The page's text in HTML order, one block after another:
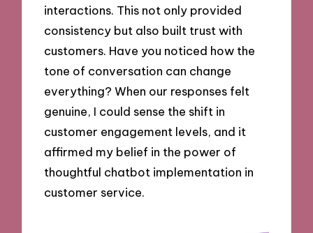
interactions. This not only provided
consistency but also built trust with
customers. Have you noticed how the
tone of conversation can change
everything? When our responses felt
genuine, I could sense the shift in
customer engagement levels, and it
affirmed my belief in the power of
thoughtful chatbot implementation in
customer service.